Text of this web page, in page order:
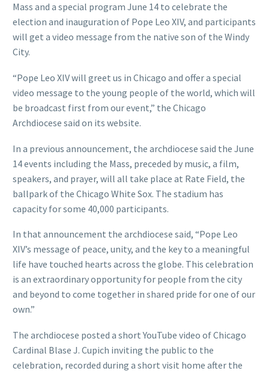
Mass and a special program June 14 to celebrate the
election and inauguration of Pope Leo XIV, and participants
will get a video message from the native son of the Windy
City.
“Pope Leo XIV will greet us in Chicago and offer a special
video message to the young people of the world, which will
be broadcast first from our event,” the Chicago
Archdiocese said on its website.
In a previous announcement, the archdiocese said the June
14 events including the Mass, preceded by music, a film,
speakers, and prayer, will all take place at Rate Field, the
ballpark of the Chicago White Sox. The stadium has
capacity for some 40,000 participants.
In that announcement the archdiocese said, “Pope Leo
XIV’s message of peace, unity, and the key to a meaningful
life have touched hearts across the globe. This celebration
is an extraordinary opportunity for people from the city
and beyond to come together in shared pride for one of our
own.”
The archdiocese posted a short YouTube video of Chicago
Cardinal Blase J. Cupich inviting the public to the
celebration, recorded during a short visit home after the